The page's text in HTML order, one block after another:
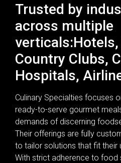
Trusted by
across multiple
verticals:Hotels,
Country Clubs,
Hospitals,
Culinary Specialties focuses
ready-to-serve gourmet
demands of discerning
Their offerings are fully
to tailor solutions that fit their
With strict adherence to